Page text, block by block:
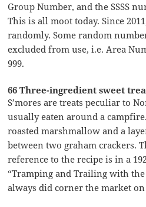
Group Number, and the SSSS
This is all moot today. Since
randomly. Some random
excluded from use, i.e. Area
999.
66 Three-ingredient sweet
S’mores are treats peculiar to
usually eaten around a
roasted marshmallow and a
between two graham crackers.
reference to the recipe is in a
“Tramping and Trailing with the
always did corner the market